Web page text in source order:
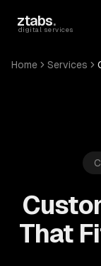
ztabs.
digital services
Home Services
That